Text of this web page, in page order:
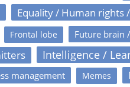
Equality / Human rights
Frontal lobe Future brain
Intelligence /
management Memes